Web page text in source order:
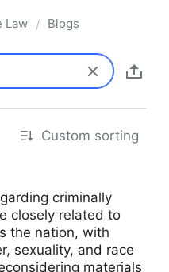
Law / Blogs
Custom sorting
criminally
closely related to
the nation, with
sexuality, and race
materials